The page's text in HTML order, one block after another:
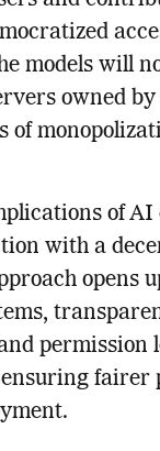
models will
owned
of
of AI
with a
opens
permission
fairer